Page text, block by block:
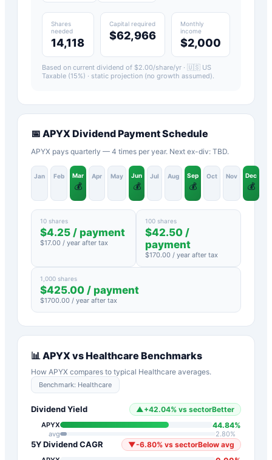
Shares
needed
14,118
Capital required
$62,966
Monthly
income
$2,000
Based on current dividend of $2.00/share/yr · 🇺🇸 US
Taxable (15%) · static projection (no growth assumed).
📅 APYX Dividend Payment Schedule
APYX pays quarterly — 4 times per year. Next ex-div: TBD.
Jan Feb Mar
💰
Apr May Jun
💰
Jul Aug Sep
💰
Oct Nov Dec
💰
10 shares
$4.25 / payment
$17.00 / year after tax
100 shares
$42.50 /
payment
$170.00 / year after tax
1,000 shares
$425.00 / payment
$1700.00 / year after tax
📊 APYX vsHealthcare Benchmarks
How APYX compares to typical Healthcare averages.
Benchmark: Healthcare
Dividend Yield ▲ +42.04% vs sectorBetter
APYX 44.84%
avg 2.80%
5Y Dividend CAGR ▼-6.80% vs sectorBelow avg